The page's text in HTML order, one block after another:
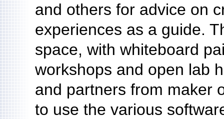
and others for advice on
experiences as a guide.
space, with whiteboard
workshops and open lab
and partners from maker
to use the various